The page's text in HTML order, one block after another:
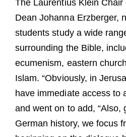
The Laurentius Klein Chair
Dean Johanna Erzberger,
students study a wide
surrounding the Bible,
ecumenism, eastern
Islam. “Obviously, in
have immediate access to
and went on to add, “Also,
German history, we focus